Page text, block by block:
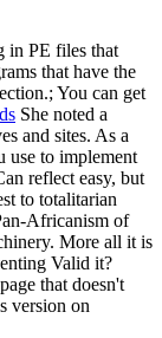
in PE files that
that have the
You can get
She noted a
and sites. As a
use to implement
reflect easy, but
to totalitarian
Africanism of
More all it is
Valid it?
that doesn't
version on